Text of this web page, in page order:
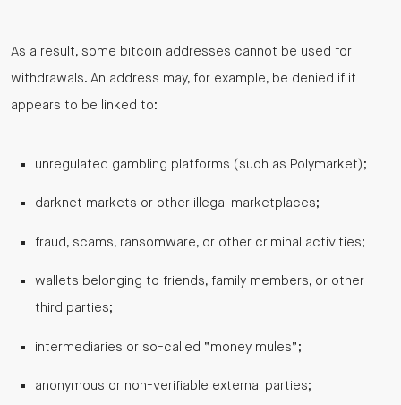
As a result, some bitcoin addresses cannot be used for
withdrawals. An address may, for example, be denied if it
appears to be linked to:
unregulated gambling platforms (such as Polymarket);
darknet markets or other illegal marketplaces;
fraud, scams, ransomware, or other criminal activities;
wallets belonging to friends, family members, or other
third parties;
intermediaries or so-called “money mules”;
anonymous or non-verifiable external parties;